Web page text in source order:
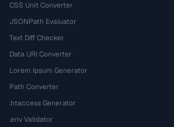
CSS Unit Converter
JSONPath Evaluator
Text Diff Checker
Data URI Converter
Lorem Ipsum Generator
Path Converter
.htaccess Generator
.env Validator